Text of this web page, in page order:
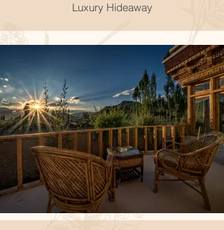
Luxury Hideaway